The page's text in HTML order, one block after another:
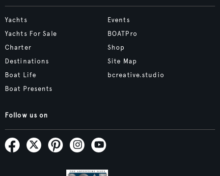
Yachts
Yachts For Sale
Charter
Destinations
Boat Life
Boat Presents
Events
BOATPro
Shop
Site Map
bcreative.studio
Follow us on